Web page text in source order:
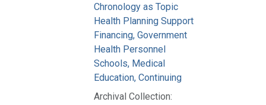
Chronology as Topic
Health Planning Support
Financing, Government
Health Personnel
Schools, Medical
Education, Continuing
Archival Collection: